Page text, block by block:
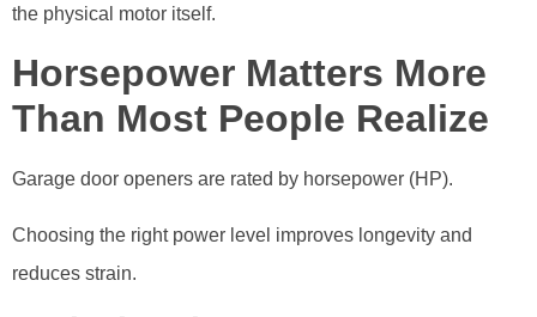
the physical motor itself.
Horsepower Matters More
Than Most People Realize
Garage door openers are rated by horsepower (HP).
Choosing the right power level improves longevity and
reduces strain.